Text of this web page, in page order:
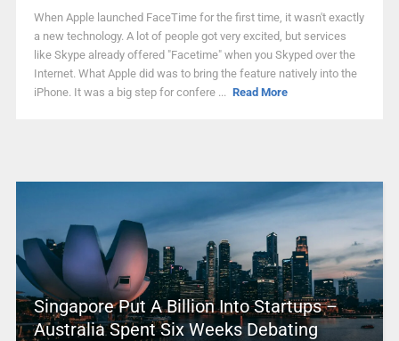
When Apple launched FaceTime for the first time, it wasn't exactly
a new technology. A lot of people got very excited, but services
like Skype already offered "Facetime" when you Skyped over the
Internet. What Apple did was to bring the feature natively into the
iPhone. It was a big step for confere ... Read More
Singapore Put A Billion Into Startups –
Australia Spent Six Weeks Debating